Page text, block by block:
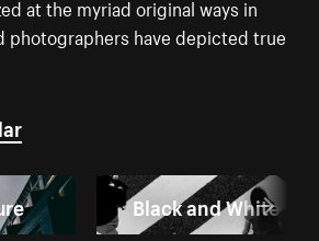
at the myriad original ways in
photographers have depicted true
Black and White